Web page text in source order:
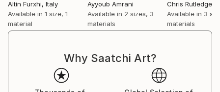
Altin Furxhi, Italy
Available in 1 size, 1
material
Ayyoub Amrani
Available in 2 sizes, 3
materials
Chris Rutledge
Available in 3
materials
Why Saatchi Art?